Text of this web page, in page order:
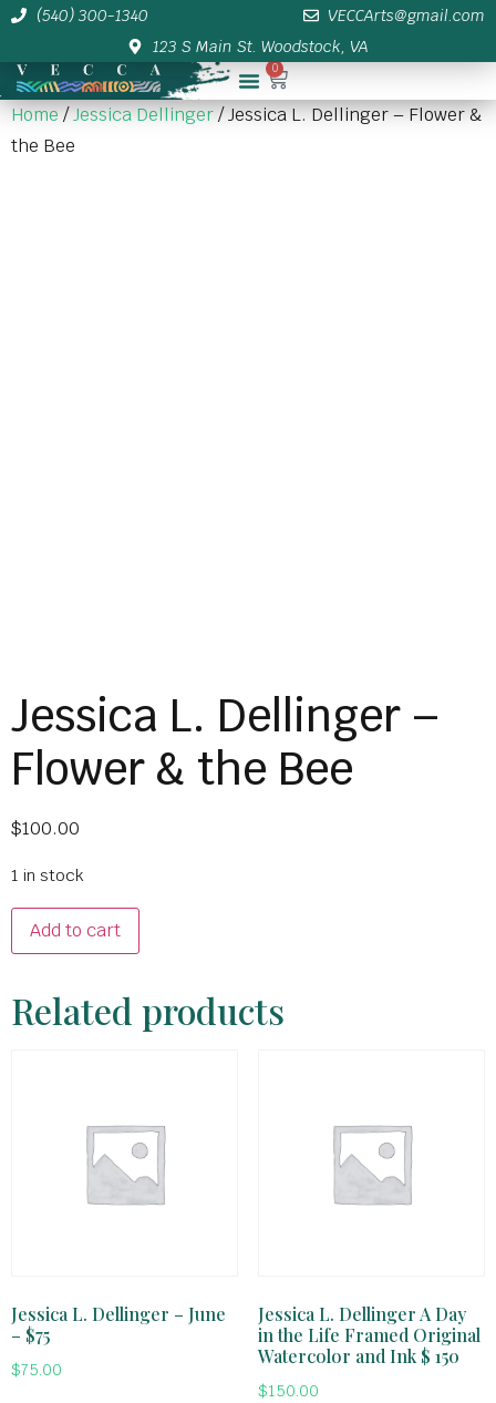
(540) 300-1340
VECCArts@gmail.com
123 S Main St. Woodstock, VA
0
Home/Jessica Dellinger/ Jessica L. Dellinger – Flower &
the Bee
Jessica L. Dellinger –
Flower & the Bee
$100.00
1 in stock
Add to cart
Related products
Jessica L. Dellinger – June
– $75
$75.00
Jessica L. Dellinger A Day
in the Life Framed Original
Watercolor and Ink $ 150
$150.00